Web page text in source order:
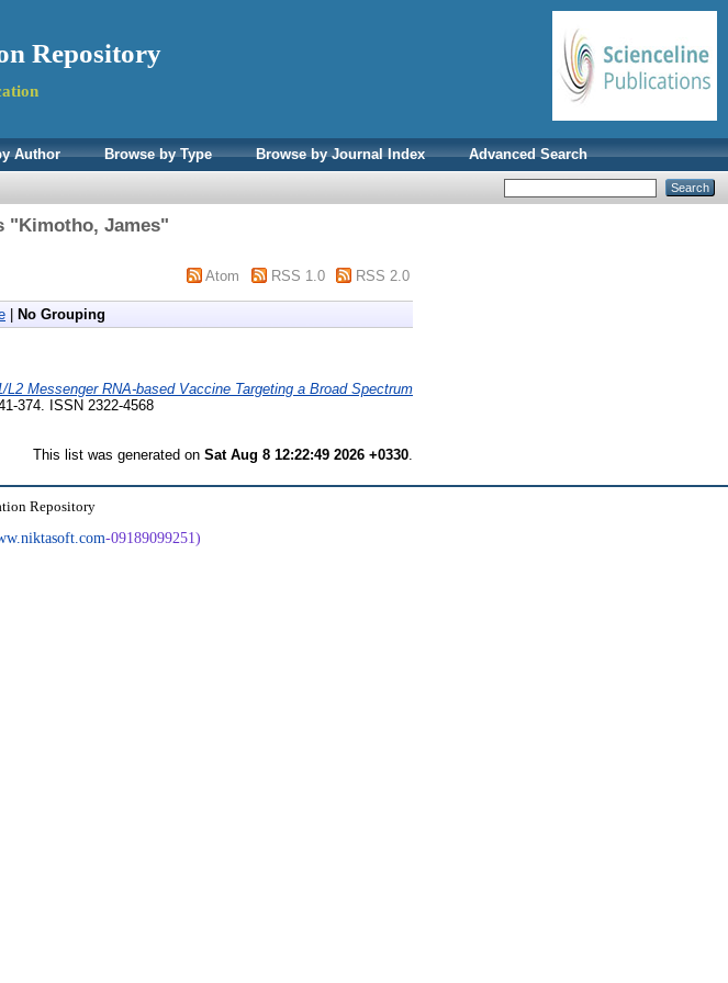
Repository
Author Browse by Type Browse by Journal Index Advanced Search
"Kimotho, James"
Atom RSS 1.0 RSS 2.0
No Grouping
Messenger RNA-based Vaccine Targeting a Broad Spectrum
374. ISSN 2322-4568
This list was generated on Sat Aug 8 12:22:49 2026 +0330
Repository
-09189099251)